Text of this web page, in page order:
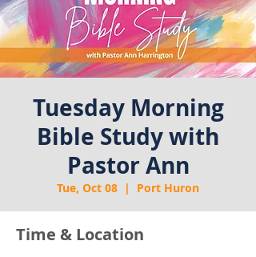
Tuesday Morning
Bible Study with
Pastor Ann
Tue, Oct 08
  |
Port Huron
Time & Location